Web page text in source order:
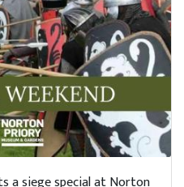
a siege special at Norton